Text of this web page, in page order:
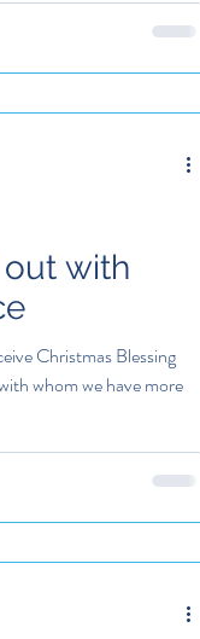
out with
Christmas Blessing
whom we have more